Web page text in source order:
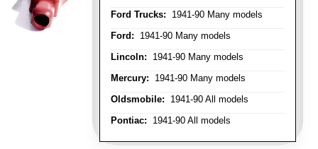
Ford Trucks: 1941-90 Many models
Ford: 1941-90 Many models
Lincoln: 1941-90 Many models
Mercury: 1941-90 Many models
Oldsmobile: 1941-90 All models
Pontiac: 1941-90 All models